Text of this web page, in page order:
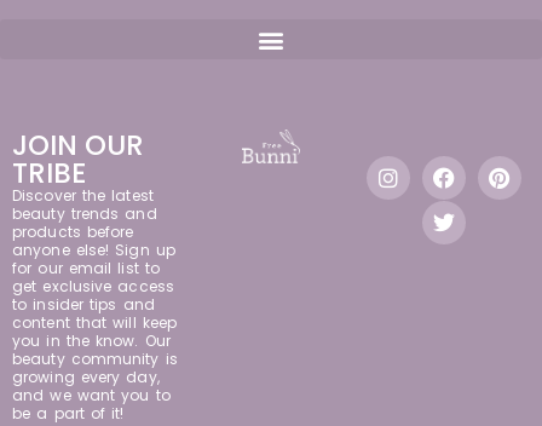
JOIN OUR
TRIBE
Discover the latest
beauty trends and
products before
anyone else! Sign up
for our email list to
get exclusive access
to insider tips and
content that will keep
you in the know. Our
beauty community is
growing every day,
and we want you to
be a part of it!